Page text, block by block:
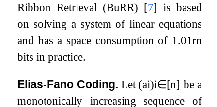
Ribbon Retrieval (BuRR) [7] is based
on solving a system of linear equations
and has a space consumption of 1.01rn
bits in practice.
Elias-Fano Coding. Let (ai)i∈[n] be a
monotonically increasing sequence of